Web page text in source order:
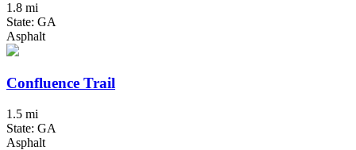
1.8 mi
State: GA
Asphalt
Confluence Trail
1.5 mi
State: GA
Asphalt